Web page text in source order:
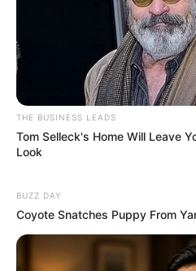
THE BUSINESS LEADS
Tom Selleck's Home Will Leave
Look
BUZZ DAY
Coyote Snatches Puppy From